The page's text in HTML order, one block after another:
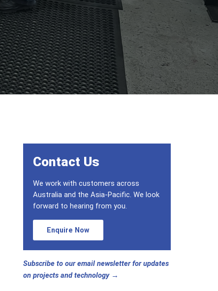
Contact Us
We work with customers across
Australia and the Asia-Pacific. We look
forward to hearing from you.
Enquire Now
Subscribe to our email newsletter for updates
on projects and technology →